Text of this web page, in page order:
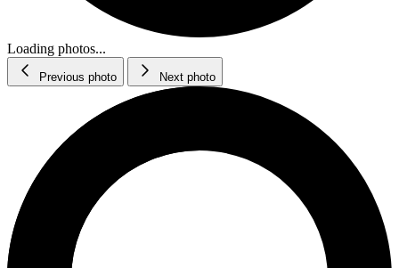
Loading photos...
Previous photo Next photo